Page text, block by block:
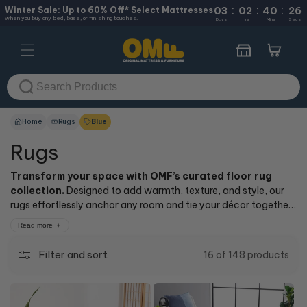
Winter Sale: Up to 60% Off* Select Mattresses
when you buy any bed, base, or finishing touches.
03 : 02 : 40 : 26
Days Hrs Mins Secs
Skip to
content
Cart
Home Rugs Blue
Rugs
Transform your space with OMF’s curated floor rug
collection. Designed to add warmth, texture, and style, our
rugs effortlessly anchor any room and tie your décor together
every room and aesthetic.
Read more
Filter and sort 16 of 148 products